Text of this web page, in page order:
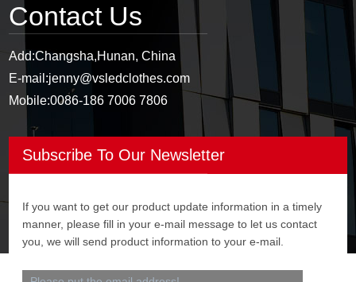
Contact Us
Add:Changsha,Hunan, China
E-mail:jenny@vsledclothes.com
Mobile:0086-186 7006 7806
Subscribe To Our Newsletter
If you want to get our product update information in a timely
manner, please fill in your e-mail message to let us contact
you, we will send product information to your e-mail.